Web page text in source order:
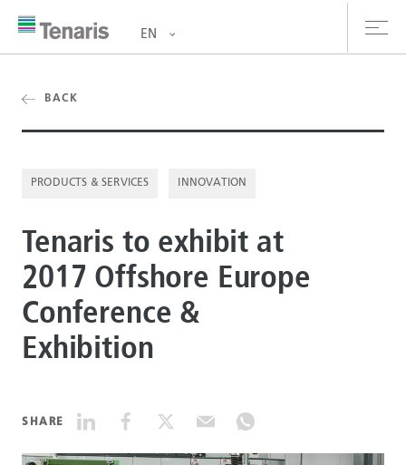
& Services
DATASHEETS
EN
BACK
PRODUCTS & SERVICES INNOVATION
Tenaris to exhibit at
2017 Offshore Europe
Conference &
Exhibition
SHARE